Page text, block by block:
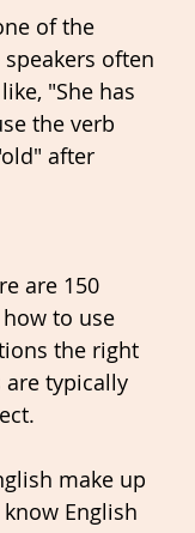
of the
often
"She has
the verb
after
are 150
to use
the right
are typically
make up
English